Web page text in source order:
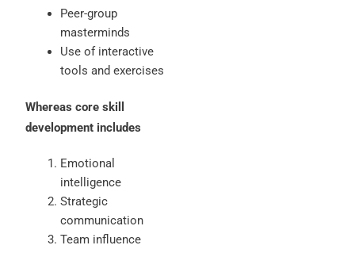
Peer-group
masterminds
Use of interactive
tools and exercises
Whereas core skill
development includes
Emotional
intelligence
Strategic
communication
Team influence